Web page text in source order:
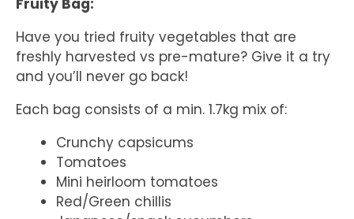
Have you tried fruity vegetables that are
freshly harvested vs pre-mature? Give it a try
and you’ll never go back!
Each bag consists of a min. 1.7kg mix of:
Crunchy capsicums
Tomatoes
Mini heirloom tomatoes
Red/Green chillis